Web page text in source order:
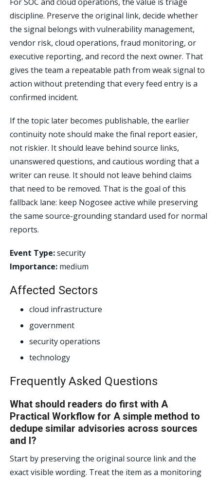
discipline. Preserve the original link, decide whether
the signal belongs with vulnerability management,
vendor risk, cloud operations, fraud monitoring, or
executive reporting, and record the next owner. That
gives the team a repeatable path from weak signal to
action without pretending that every feed entry is a
confirmed incident.
If the topic later becomes publishable, the earlier
continuity note should make the final report easier,
not riskier. It should leave behind source links,
unanswered questions, and cautious wording that a
writer can reuse. It should not leave behind claims
that need to be removed. That is the goal of this
fallback lane: keep Nogosee active while preserving
the same source-grounding standard used for normal
reports.
Event Type:security
Importance: medium
Affected Sectors
cloud infrastructure
government
security operations
technology
Frequently Asked Questions
What should readers do first with A
Practical Workflow for A simple method to
dedupe similar advisories across sources
and l?
Start by preserving the original source link and the
exact visible wording. Treat the item as a monitoring